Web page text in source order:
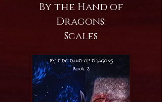
By the Hand of
Dragons:
Scales